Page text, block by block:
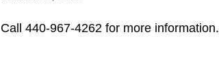
Call 440-967-4262 for more information.